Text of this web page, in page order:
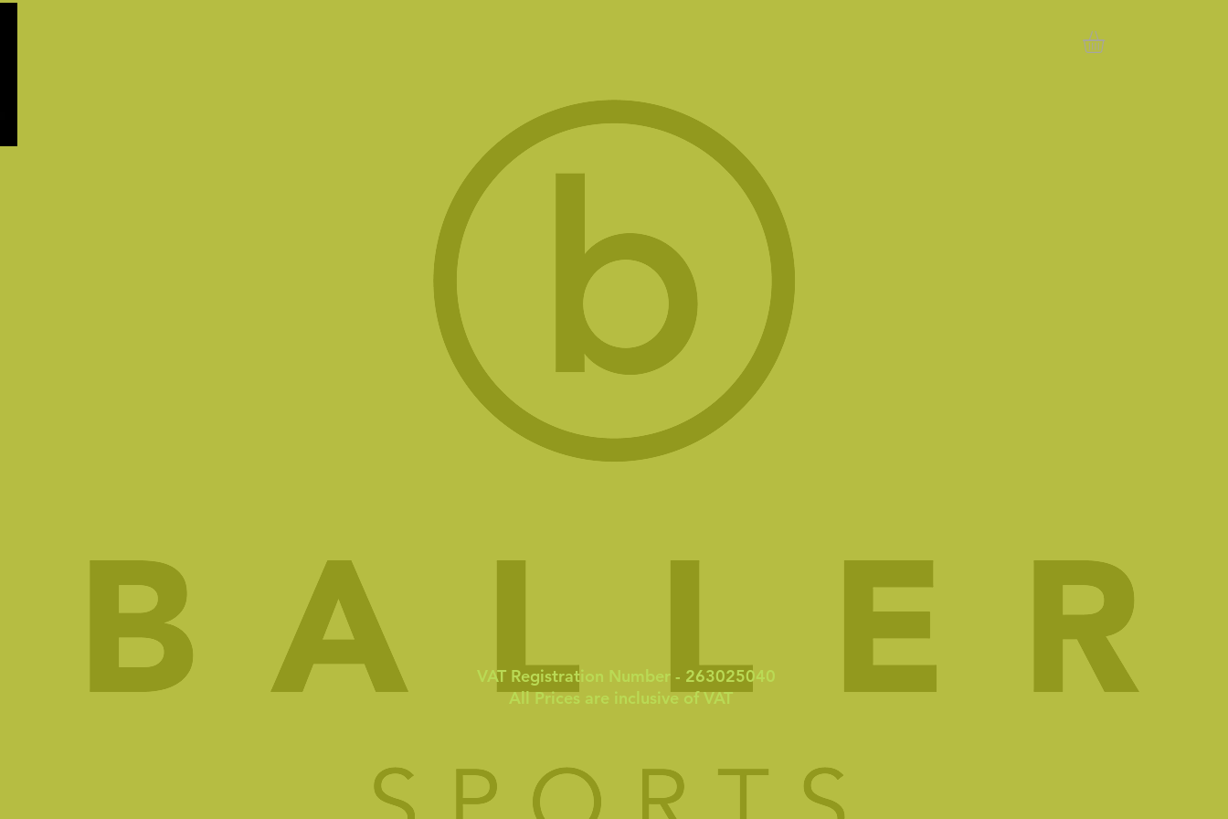
VAT Registration Number - 263025040
All Prices are inclusive of VAT